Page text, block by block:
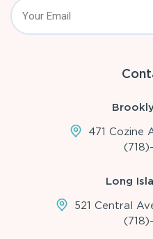
471 Cozine
Long
521 Central